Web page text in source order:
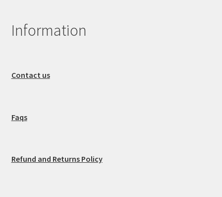
Information
Contact us
Faqs
Refund and Returns Policy